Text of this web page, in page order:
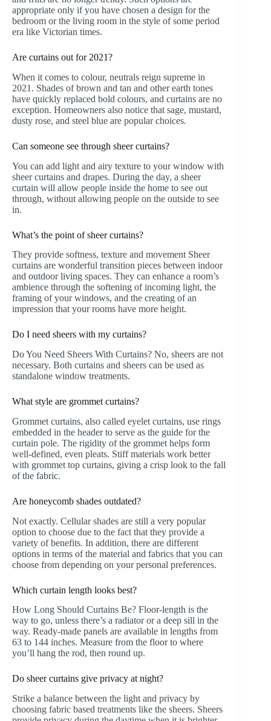
appropriate only if you have chosen a design for the
bedroom or the living room in the style of some period
era like Victorian times.
Are curtains out for 2021?
When it comes to colour, neutrals reign supreme in
2021. Shades of brown and tan and other earth tones
have quickly replaced bold colours, and curtains are no
exception. Homeowners also notice that sage, mustard,
dusty rose, and steel blue are popular choices.
Can someone see through sheer curtains?
You can add light and airy texture to your window with
sheer curtains and drapes. During the day, a sheer
curtain will allow people inside the home to see out
through, without allowing people on the outside to see
in.
What’s the point of sheer curtains?
They provide softness, texture and movement Sheer
curtains are wonderful transition pieces between indoor
and outdoor living spaces. They can enhance a room’s
ambience through the softening of incoming light, the
framing of your windows, and the creating of an
impression that your rooms have more height.
Do I need sheers with my curtains?
Do You Need Sheers With Curtains? No, sheers are not
necessary. Both curtains and sheers can be used as
standalone window treatments.
What style are grommet curtains?
Grommet curtains, also called eyelet curtains, use rings
embedded in the header to serve as the guide for the
curtain pole. The rigidity of the grommet helps form
well-defined, even pleats. Stiff materials work better
with grommet top curtains, giving a crisp look to the fall
of the fabric.
Are honeycomb shades outdated?
Not exactly. Cellular shades are still a very popular
option to choose due to the fact that they provide a
variety of benefits. In addition, there are different
options in terms of the material and fabrics that you can
choose from depending on your personal preferences.
Which curtain length looks best?
How Long Should Curtains Be? Floor-length is the
way to go, unless there’s a radiator or a deep sill in the
way. Ready-made panels are available in lengths from
63 to 144 inches. Measure from the floor to where
you’ll hang the rod, then round up.
Do sheer curtains give privacy at night?
Strike a balance between the light and privacy by
choosing fabric based treatments like the sheers. Sheers